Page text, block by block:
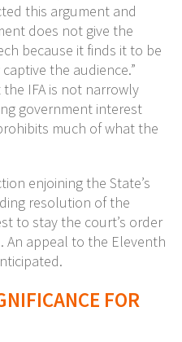
this argument and
does not give the
because it finds it to be
the audience.”
IFA is not narrowly
government interest
much of what the
enjoining the State’s
resolution of the
to stay the court’s order
An appeal to the Eleventh
FOR